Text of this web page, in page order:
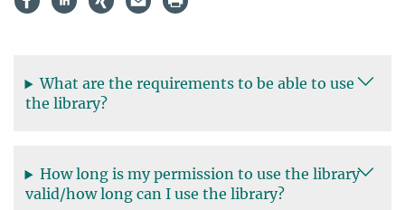
What are the requirements to be able to use
the library?
How long is my permission to use the library
valid/how long can I use the library?